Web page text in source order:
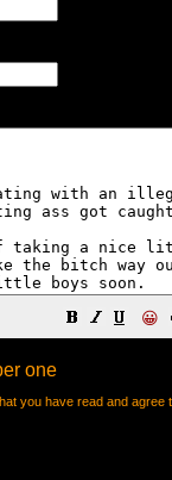
😀
one
you have read and agree